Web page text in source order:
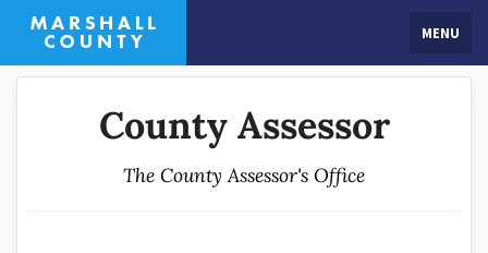
MENU
County Assessor
The County Assessor's Office